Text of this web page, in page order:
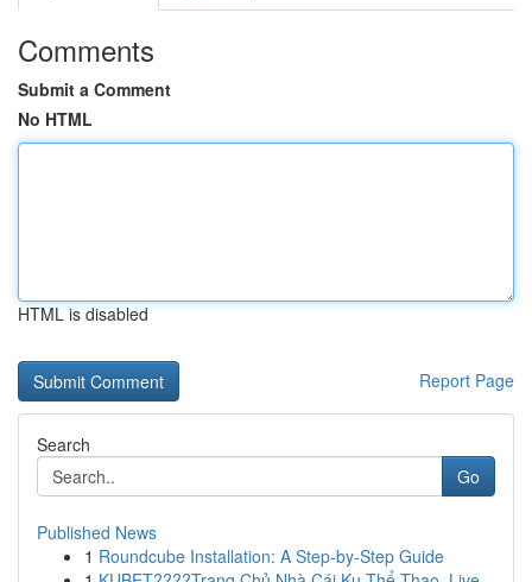
Comments
Submit a Comment
No HTML
HTML is disabled
Report Page
Search
Go
Published News
1 Roundcube Installation: A Step-by-Step Guide